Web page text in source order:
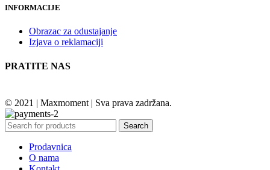
INFORMACIJE
Obrazac za odustajanje
Izjava o reklamaciji
PRATITE NAS
© 2021 | Maxmoment | Sva prava zadržana.
Search
Prodavnica
O nama